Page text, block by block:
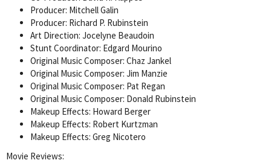
Producer: Mitchell Galin
Producer: Richard P. Rubinstein
Art Direction: Jocelyne Beaudoin
Stunt Coordinator: Edgard Mourino
Original Music Composer: Chaz Jankel
Original Music Composer: Jim Manzie
Original Music Composer: Pat Regan
Original Music Composer: Donald Rubinstein
Makeup Effects: Howard Berger
Makeup Effects: Robert Kurtzman
Makeup Effects: Greg Nicotero
Movie Reviews: